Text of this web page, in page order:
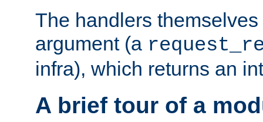
The handlers
argument (a
infra), which returns an
A brief tour of a